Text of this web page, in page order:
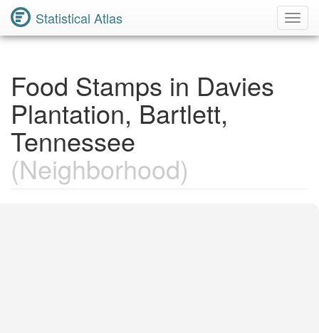
Statistical Atlas
Food Stamps in Davies
Plantation, Bartlett,
Tennessee
(Neighborhood)